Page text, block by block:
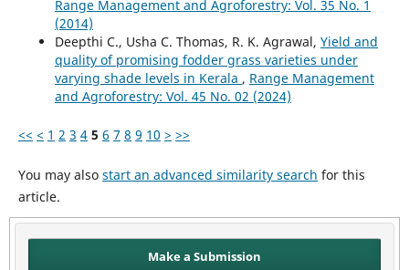
Range Management and Agroforestry: Vol. 35 No. 1
(2014)
Deepthi C., Usha C. Thomas, R. K. Agrawal, Yield and
quality of promising fodder grass varieties under
varying shade levels in Kerala , Range Management
and Agroforestry: Vol. 45 No. 02 (2024)
<< < 1 2 3 4 5 6 7 8 9 10 > >>
You may also start an advanced similarity search for this
article.
Make a Submission